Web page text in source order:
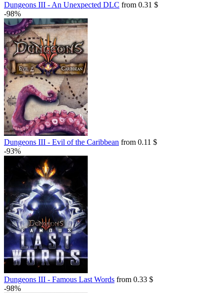
Dungeons III - An Unexpected DLC from 0.31 $
-98%
Dungeons III - Evil of the Caribbean from 0.11 $
-93%
Dungeons III - Famous Last Words from 0.33 $
-98%